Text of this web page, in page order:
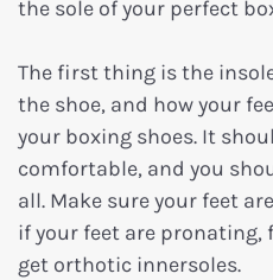
the sole of your perfect
The first thing is the
the shoe, and how your
your boxing shoes. It
comfortable, and you
all. Make sure your feet
if your feet are pronating,
get orthotic innersoles.